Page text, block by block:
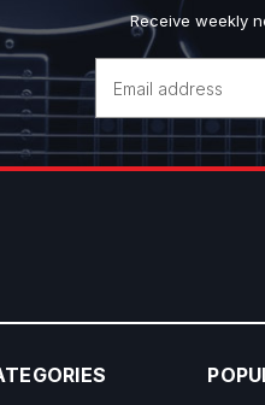
Receive weekly